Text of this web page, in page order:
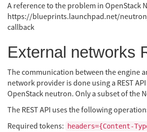
A reference to the problem in OpenStack
https://blueprints.launchpad.net/
callback
External networks
The communication between the engine
network provider is done using a REST
OpenStack neutron. Only a subset of the
The REST API uses the following
Required tokens:
headers={Content-